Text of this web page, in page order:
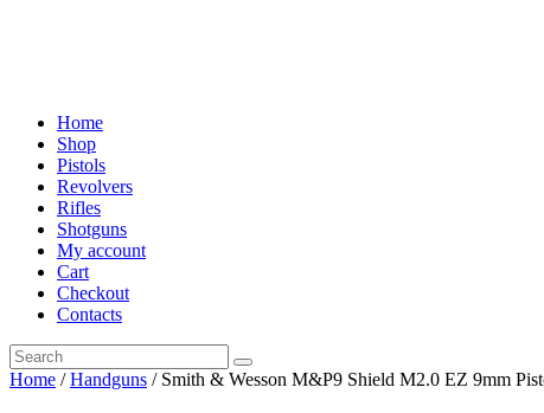
Home
Shop
Pistols
Revolvers
Rifles
Shotguns
My account
Cart
Checkout
Contacts
Home /Handguns / Smith & Wesson M&P9 Shield M2.0 EZ 9mm